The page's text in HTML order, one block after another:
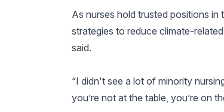
As nurses hold trusted positions in
strategies to reduce climate-
said.
“I didn't see a lot of minority
you’re not at the table, you’re on